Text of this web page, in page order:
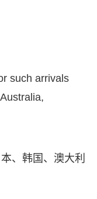
such arrivals
、韩国、澳大利